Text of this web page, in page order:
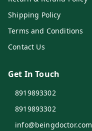
Shipping Policy
Terms and Conditions
Contact Us
Get In Touch
8919893302
8919893302
info@beingdoctor.com